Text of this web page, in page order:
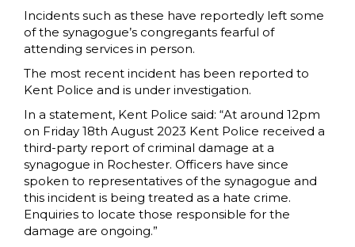
Incidents such as these have reportedly left some
of the synagogue’s congregants fearful of
attending services in person.
The most recent incident has been reported to
Kent Police and is under investigation.
In a statement, Kent Police said: “At around 12pm
on Friday 18th August 2023 Kent Police received a
third-party report of criminal damage at a
synagogue in Rochester. Officers have since
spoken to representatives of the synagogue and
this incident is being treated as a hate crime.
Enquiries to locate those responsible for the
damage are ongoing.”